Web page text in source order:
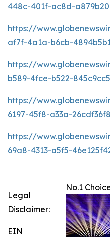
448c-401f-ac8d-
https://
af7f-4a1a-b6cb-
https://
b589-4fce-b522-
https://
6197-45f8-a33a-
https://
69a8-4313-a5f5-
No.1
Legal
Disclaimer:
EIN